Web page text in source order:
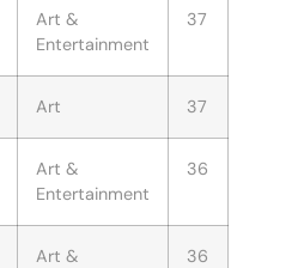
Art &
Entertainment
37
Art 37
Art &
Entertainment
36
Art &
36